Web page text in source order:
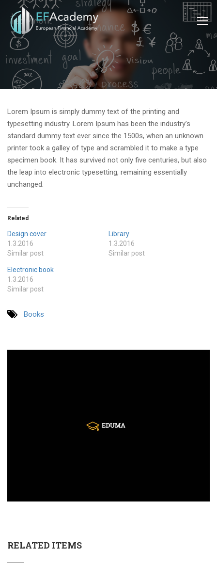
Lorem Ipsum is simply dummy text of the printing and
typesetting industry. Lorem Ipsum has been the industry’s
standard dummy text ever since the 1500s, when an unknown
printer took a galley of type and scrambled it to make a type
specimen book. It has survived not only five centuries, but also
the leap into electronic typesetting, remaining essentially
unchanged.
Related
Design cover
1.3.2016
Similar post
Library
1.3.2016
Similar post
Electronic book
1.3.2016
Similar post
Books
RELATED ITEMS